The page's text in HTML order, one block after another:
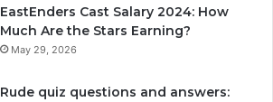
EastEnders Cast Salary 2024: How
Much Are the Stars Earning?
May 29, 2026
Rude quiz questions and answers: